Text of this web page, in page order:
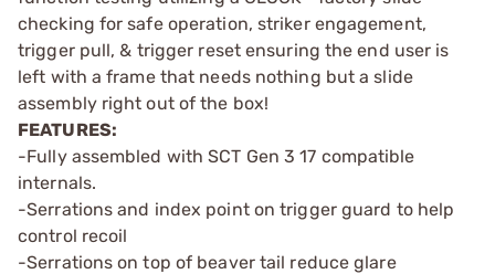
checking for safe operation, striker engagement,
trigger pull, & trigger reset ensuring the end user is
left with a frame that needs nothing but a slide
assembly right out of the box!
FEATURES:
-Fully assembled with SCT Gen 3 17 compatible
internals.
-Serrations and index point on trigger guard to help
control recoil
-Serrations on top of beaver tail reduce glare